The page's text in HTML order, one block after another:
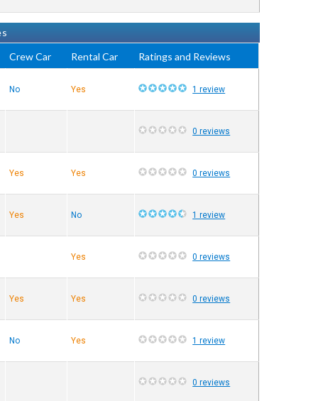
Crew Car Rental Car Ratings and Reviews
No Yes 1 review
0 reviews
Yes Yes 0 reviews
Yes No 1 review
Yes 0 reviews
Yes Yes 0 reviews
No Yes 1 review
0 reviews